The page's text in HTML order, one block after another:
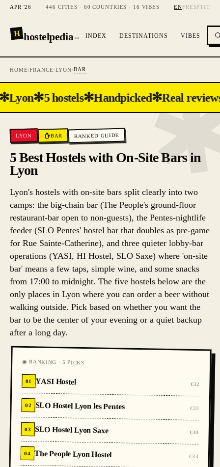
APR '26 446 CITIES · 60 COUNTRIES · 16 VIBES ENFR ESPTIT
H hostelpedia™ INDEX DESTINATIONS VIBES
HOME/FRANCE/LYON/BAR
Lyon✻5 hostels✻Handpicked✻Real reviews
LYON BAR RANKED GUIDE
5 Best Hostels with On-Site Bars in
Lyon
Lyon's hostels with on-site bars split clearly into two
camps: the big-chain bar (The People's ground-floor
restaurant-bar open to non-guests), the Pentes-nightlife
feeder (SLO Pentes' hostel bar that doubles as pre-game
for Rue Sainte-Catherine), and three quieter lobby-bar
operations (YASI, HI Hostel, SLO Saxe) where 'on-site
bar' means a few taps, simple wine, and some snacks
from 17:00 to midnight. The five hostels below are the
only places in Lyon where you can order a beer without
walking outside. Pick based on whether you want the
bar to be the center of your evening or a quiet backup
after a long day.
◉ RANKING · 5 PICKS
01 YASI Hostel €32
02 SLO Hostel Lyon les Pentes €33
03 SLO Hostel Lyon Saxe €30
04 The People Lyon Hostel €33